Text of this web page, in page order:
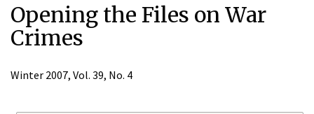
Opening the Files on War
Crimes
Winter 2007, Vol. 39, No. 4